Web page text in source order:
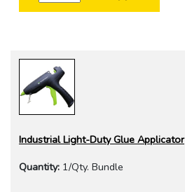
Industrial Light-Duty Glue Applicator
Quantity: 1/Qty. Bundle